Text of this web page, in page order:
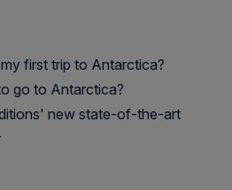
first trip to Antarctica?
go to Antarctica?
new state-of-the-art